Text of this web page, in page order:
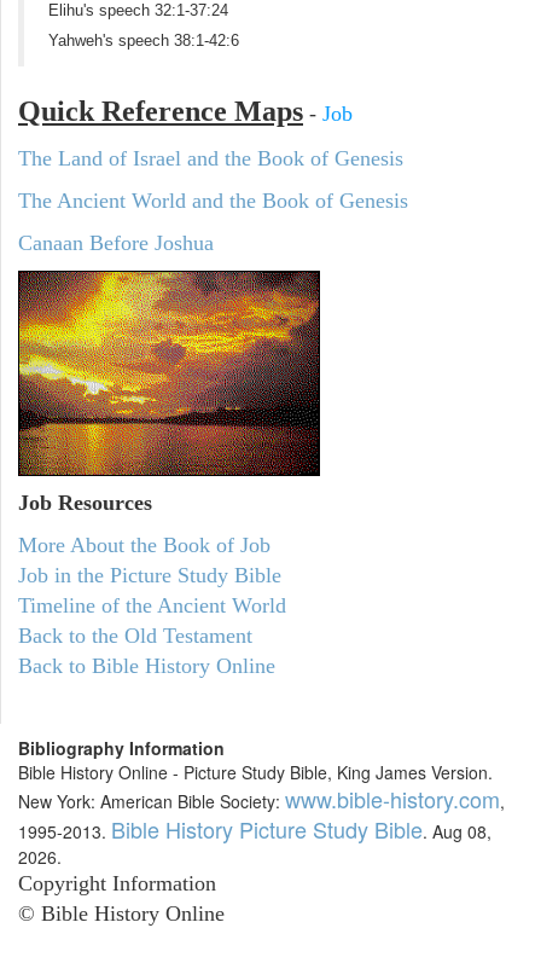
Elihu's speech 32:1-37:24
Yahweh's speech 38:1-42:6
Quick Reference Maps - Job
The Land of Israel and the Book of Genesis
The Ancient World and the Book of Genesis
Canaan Before Joshua
Job Resources
More About the Book of Job
Job in the Picture Study Bible
Timeline of the Ancient World
Back to the Old Testament
Back to Bible History Online
Bibliography Information
Bible History Online - Picture Study Bible, King James Version.
New York: American Bible Society: www.bible-history.com,
1995-2013. Bible History Picture Study Bible. Aug 08,
2026.
Copyright Information
© Bible History Online